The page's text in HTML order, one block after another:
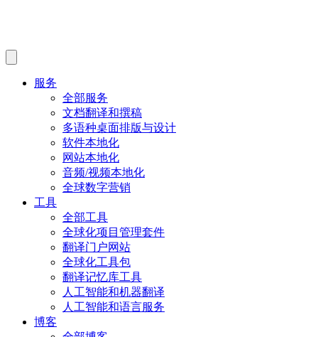
服务
全部服务
文档翻译和撰稿
多语种桌面排版与设计
软件本地化
网站本地化
音频/视频本地化
全球数字营销
工具
全部工具
全球化项目管理套件
翻译门户网站
全球化工具包
翻译记忆库工具
人工智能和机器翻译
人工智能和语言服务
博客